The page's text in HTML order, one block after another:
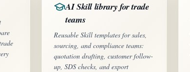
AI Skill library for trade
teams
Reusable Skill templates for sales,
sourcing, and compliance teams:
quotation drafting, customer follow-
up, SDS checks, and export